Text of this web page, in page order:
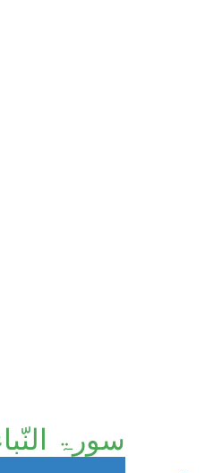
سورۃ النّباء آیت 1 تا سورۃ